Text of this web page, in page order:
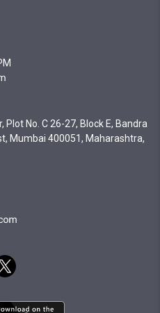
No. C 26-27, Block E, Bandra
Mumbai 400051, Maharashtra,